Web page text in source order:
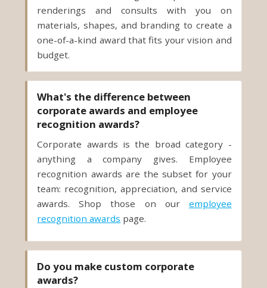
budget.
What's the difference between
corporate awards and employee
recognition awards?
Corporate awards is the broad category -
anything a company gives. Employee
recognition awards are the subset for your
team: recognition, appreciation, and service
awards. Shop those on our employee
recognition awards page.
Do you make custom corporate
awards?